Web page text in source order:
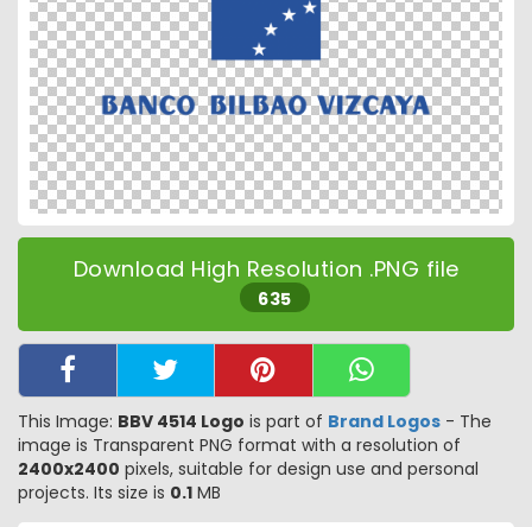
Download High Resolution .PNG file
635
This Image: BBV 4514 Logo is part of Brand Logos - The
image is Transparent PNG format with a resolution of
2400x2400 pixels, suitable for design use and personal
projects. Its size is 0.1 MB